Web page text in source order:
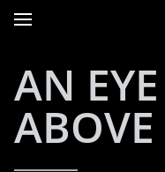
AN
ABOVE